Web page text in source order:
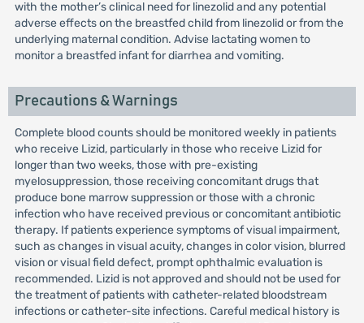
with the mother’s clinical need for linezolid and any potential
adverse effects on the breastfed child from linezolid or from the
underlying maternal condition. Advise lactating women to
monitor a breastfed infant for diarrhea and vomiting.
Precautions & Warnings
Complete blood counts should be monitored weekly in patients
who receive Lizid, particularly in those who receive Lizid for
longer than two weeks, those with pre-existing
myelosuppression, those receiving concomitant drugs that
produce bone marrow suppression or those with a chronic
infection who have received previous or concomitant antibiotic
therapy. If patients experience symptoms of visual impairment,
such as changes in visual acuity, changes in color vision, blurred
vision or visual field defect, prompt ophthalmic evaluation is
recommended. Lizid is not approved and should not be used for
the treatment of patients with catheter-related bloodstream
infections or catheter-site infections. Careful medical history is